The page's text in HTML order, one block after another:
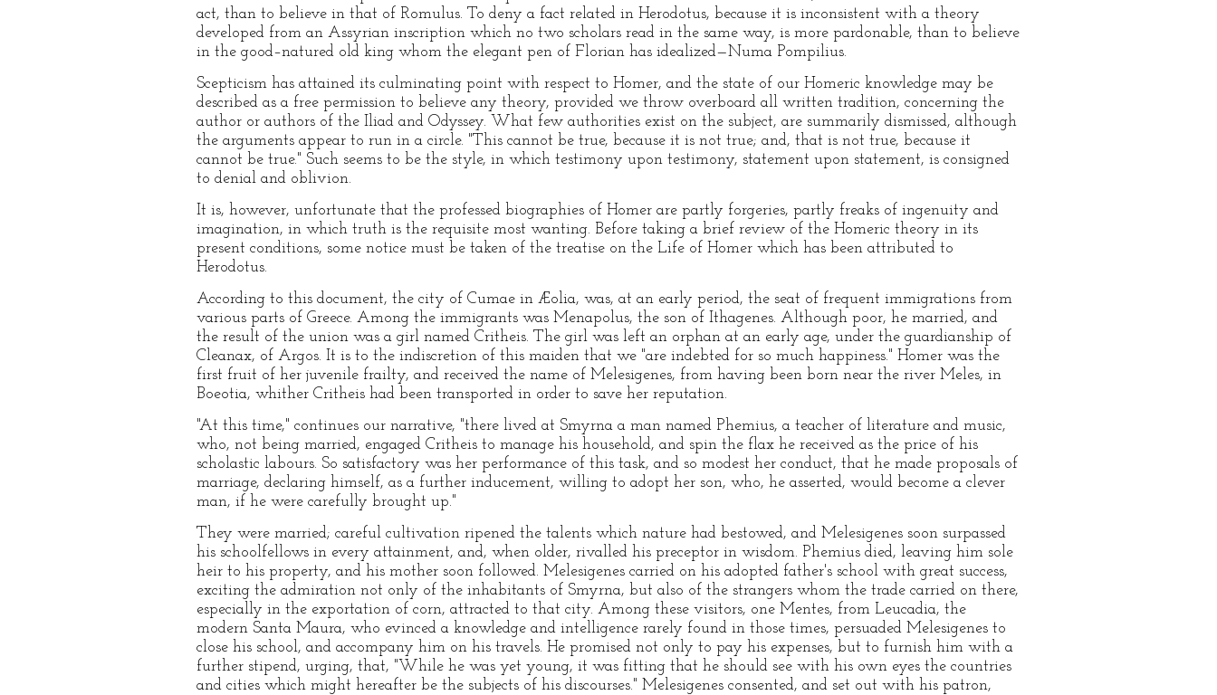
act, than to believe in that of Romulus. To deny a fact related in Herodotus, because it is inconsistent with a theory
developed from an Assyrian inscription which no two scholars read in the same way, is more pardonable, than to believe
in the good–natured old king whom the elegant pen of Florian has idealized—Numa Pompilius.
Scepticism has attained its culminating point with respect to Homer, and the state of our Homeric knowledge may be
described as a free permission to believe any theory, provided we throw overboard all written tradition, concerning the
author or authors of the Iliad and Odyssey. What few authorities exist on the subject, are summarily dismissed, although
the arguments appear to run in a circle. "This cannot be true, because it is not true; and, that is not true, because it
cannot be true." Such seems to be the style, in which testimony upon testimony, statement upon statement, is consigned
to denial and oblivion.
It is, however, unfortunate that the professed biographies of Homer are partly forgeries, partly freaks of ingenuity and
imagination, in which truth is the requisite most wanting. Before taking a brief review of the Homeric theory in its
present conditions, some notice must be taken of the treatise on the Life of Homer which has been attributed to
Herodotus.
According to this document, the city of Cumae in Æolia, was, at an early period, the seat of frequent immigrations from
various parts of Greece. Among the immigrants was Menapolus, the son of Ithagenes. Although poor, he married, and
the result of the union was a girl named Critheis. The girl was left an orphan at an early age, under the guardianship of
Cleanax, of Argos. It is to the indiscretion of this maiden that we "are indebted for so much happiness." Homer was the
first fruit of her juvenile frailty, and received the name of Melesigenes, from having been born near the river Meles, in
Boeotia, whither Critheis had been transported in order to save her reputation.
"At this time," continues our narrative, "there lived at Smyrna a man named Phemius, a teacher of literature and music,
who, not being married, engaged Critheis to manage his household, and spin the flax he received as the price of his
scholastic labours. So satisfactory was her performance of this task, and so modest her conduct, that he made proposals of
marriage, declaring himself, as a further inducement, willing to adopt her son, who, he asserted, would become a clever
man, if he were carefully brought up."
They were married; careful cultivation ripened the talents which nature had bestowed, and Melesigenes soon surpassed
his schoolfellows in every attainment, and, when older, rivalled his preceptor in wisdom. Phemius died, leaving him sole
heir to his property, and his mother soon followed. Melesigenes carried on his adopted father's school with great success,
exciting the admiration not only of the inhabitants of Smyrna, but also of the strangers whom the trade carried on there,
especially in the exportation of corn, attracted to that city. Among these visitors, one Mentes, from Leucadia, the
modern Santa Maura, who evinced a knowledge and intelligence rarely found in those times, persuaded Melesigenes to
close his school, and accompany him on his travels. He promised not only to pay his expenses, but to furnish him with a
further stipend, urging, that, "While he was yet young, it was fitting that he should see with his own eyes the countries
and cities which might hereafter be the subjects of his discourses." Melesigenes consented, and set out with his patron,